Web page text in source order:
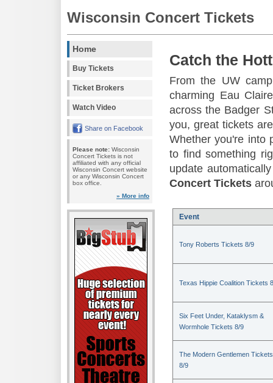
Wisconsin Concert Tickets
Home
Buy Tickets
Ticket Brokers
Watch Video
Share on Facebook
Please note: Wisconsin
Concert Tickets is not
affiliated with any official
Wisconsin Concert website
or any Wisconsin Concert
box office.
» More info
Catch the
From the UW
charming Eau
across the Badger
you, great tickets
Whether you're into
to find something
update
Concert Tickets
Event
Tony Roberts Tickets 8/9
Texas Hippie Coalition Tickets
Six Feet Under, Kataklysm &
Wormhole Tickets 8/9
The Modern Gentlemen Tickets
8/9